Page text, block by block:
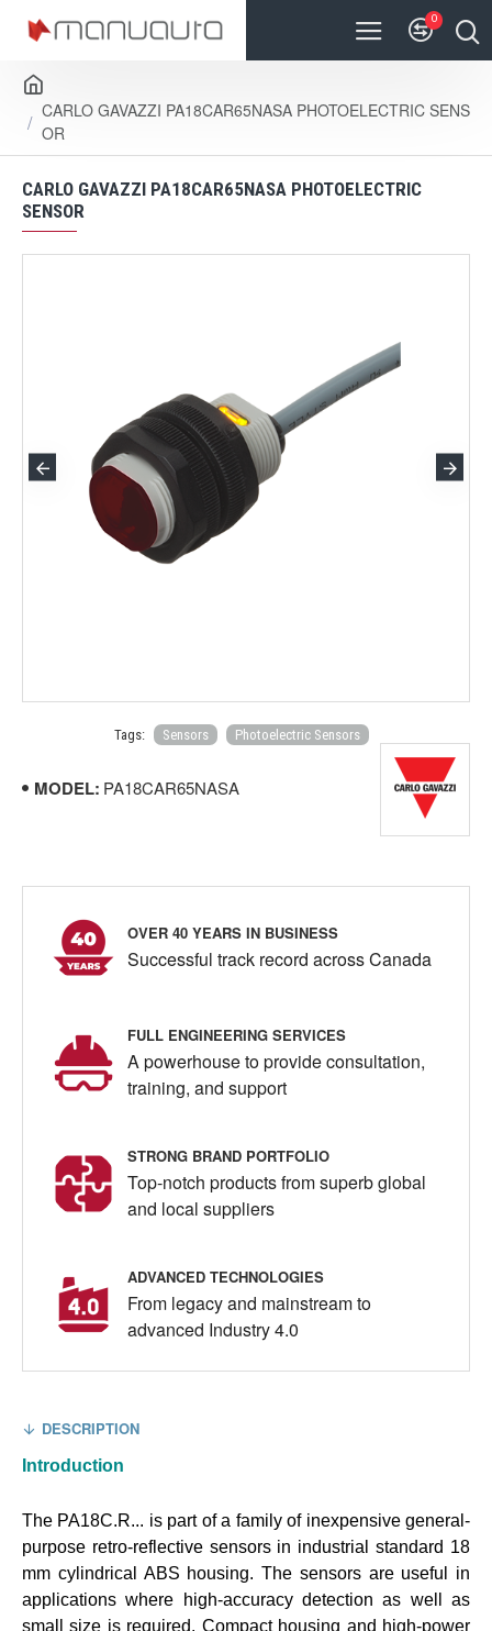
0
CARLO GAVAZZI PA18CAR65NASA PHOTOELECTRIC SENS
OR
CARLO GAVAZZI PA18CAR65NASA PHOTOELECTRIC
SENSOR
Tags: Sensors Photoelectric Sensors
MODEL: PA18CAR65NASA
OVER 40 YEARS IN BUSINESS
Successful track record across Canada
FULL ENGINEERING SERVICES
A powerhouse to provide consultation,
training, and support
STRONG BRAND PORTFOLIO
Top-notch products from superb global
and local suppliers
ADVANCED TECHNOLOGIES
From legacy and mainstream to
advanced Industry 4.0
DESCRIPTION
Introduction
The PA18C.R... is part of a family of inexpensive general-
purpose retro-reflective sensors in industrial standard 18
mm cylindrical ABS housing. The sensors are useful in
applications where high-accuracy detection as well as
small size is required. Compact housing and high-power